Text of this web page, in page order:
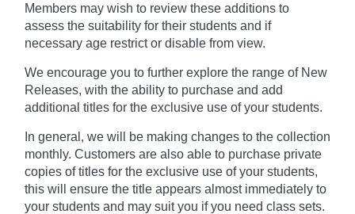
Members may wish to review these additions to
assess the suitability for their students and if
necessary age restrict or disable from view.
We encourage you to further explore the range of New
Releases, with the ability to purchase and add
additional titles for the exclusive use of your students.
In general, we will be making changes to the collection
monthly. Customers are also able to purchase private
copies of titles for the exclusive use of your students,
this will ensure the title appears almost immediately to
your students and may suit you if you need class sets.